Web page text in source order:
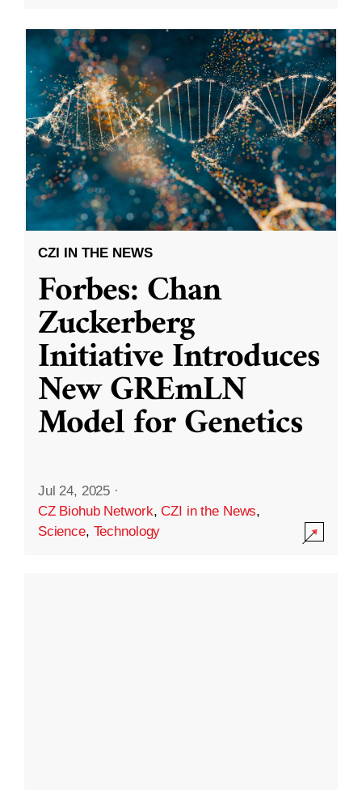
CZI IN THE NEWS
Forbes: Chan
Zuckerberg
Initiative Introduces
New GREmLN
Model for Genetics
Jul 24, 2025 ·
CZ Biohub Network,CZI in the News,
Science, Technology